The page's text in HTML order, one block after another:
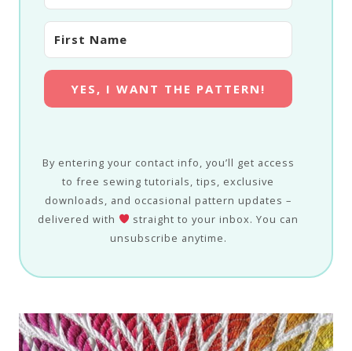
YES, I WANT THE PATTERN!
By entering your contact info, you’ll get access
to free sewing tutorials, tips, exclusive
downloads, and occasional pattern updates –
delivered with
straight to your inbox. You can
unsubscribe anytime.